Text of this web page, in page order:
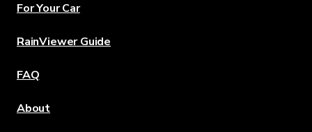
For Your Car
RainViewer Guide
FAQ
About